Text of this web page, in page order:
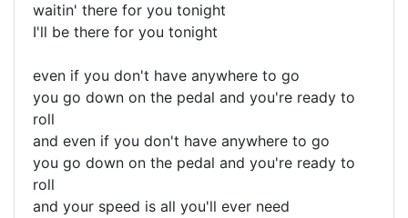
waitin' there for you tonight
I'll be there for you tonight
even if you don't have anywhere to go
you go down on the pedal and you're ready to
roll
and even if you don't have anywhere to go
you go down on the pedal and you're ready to
roll
and your speed is all you'll ever need